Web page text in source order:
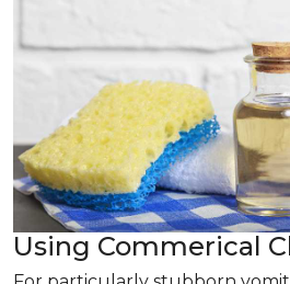
Using Commerical